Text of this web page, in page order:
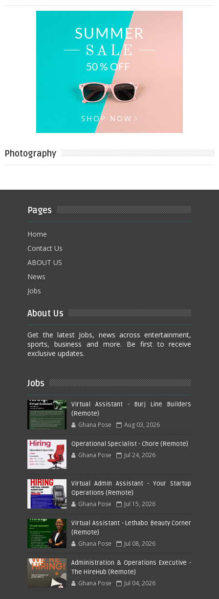
Photography
Pages
Home
Contact Us
ABOUT US
News
Jobs
About Us
Get the latest Jobs, news across entertainment,
sports, business and more. Be first to receive
exclusive updates.
Jobs
Virtual Assistant - Burj Line Builders
(Remote)
Ghana Pose Aug 03, 2026
Operational Specialist - Chore (Remote)
Ghana Pose Jul 24, 2026
Virtual Admin Assistant - Your Startup
Operations (Remote)
Ghana Pose Jul 15, 2026
Virtual Assistant - Lethabo Beauty Corner
(Remote)
Ghana Pose Jul 08, 2026
Administration & Operations Executive -
The HireHub (Remote)
Ghana Pose Jul 04, 2026